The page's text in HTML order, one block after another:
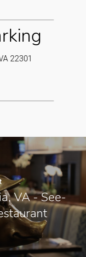
22301
VA - See-